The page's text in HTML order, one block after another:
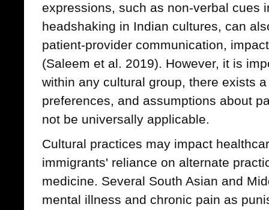
expressions, such as non-verbal cues
headshaking in Indian cultures, can
patient-provider communication,
(Saleem et al. 2019). However, it is
within any cultural group, there exists
preferences, and assumptions about
not be universally applicable.
Cultural practices may impact
immigrants' reliance on alternate
medicine. Several South Asian and
mental illness and chronic pain as